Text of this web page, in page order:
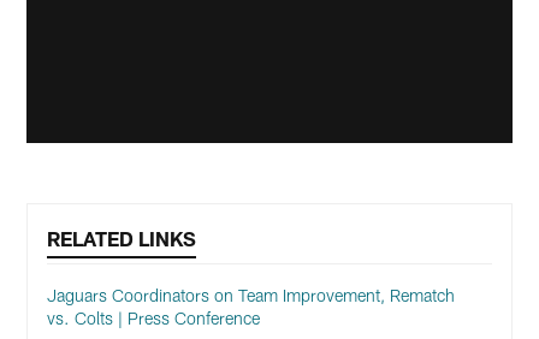
RELATED LINKS
Jaguars Coordinators on Team Improvement, Rematch
vs. Colts | Press Conference